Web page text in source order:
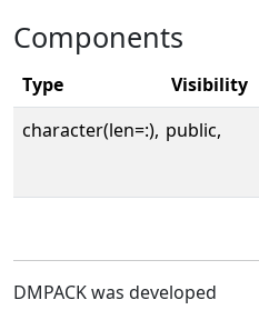
Components
Type Visibility
character(len=:), public,
DMPACK was developed